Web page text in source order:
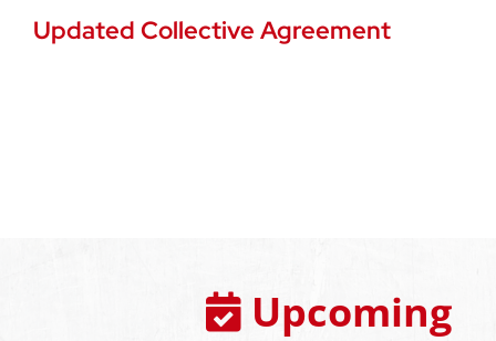
Updated Collective Agreement
Upcoming